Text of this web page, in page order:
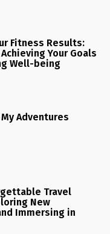
Fitness Results:
Your Goals
Well-being
Adventures
Travel
New
Immersing in